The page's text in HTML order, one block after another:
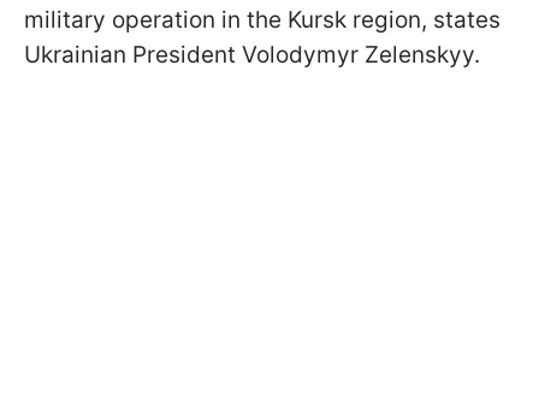
military operation in the Kursk region, states
Ukrainian President Volodymyr Zelenskyy.